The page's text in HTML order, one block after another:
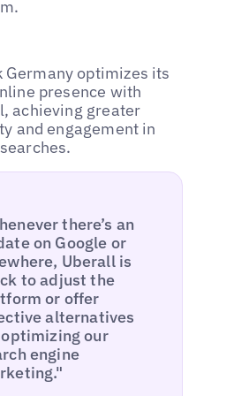
Germany optimizes its
presence with
achieving greater
and engagement in
there’s an
on Google or
Uberall is
to adjust the
or offer
alternatives
our
engine